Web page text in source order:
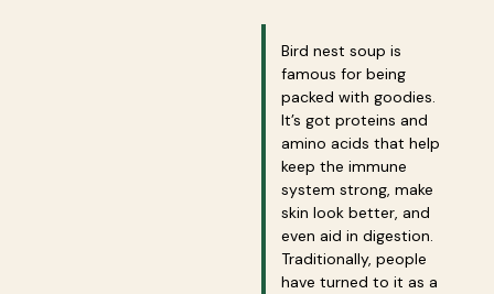
Bird nest soup is
famous for being
packed with goodies.
It’s got proteins and
amino acids that help
keep the immune
system strong, make
skin look better, and
even aid in digestion.
Traditionally, people
have turned to it as a